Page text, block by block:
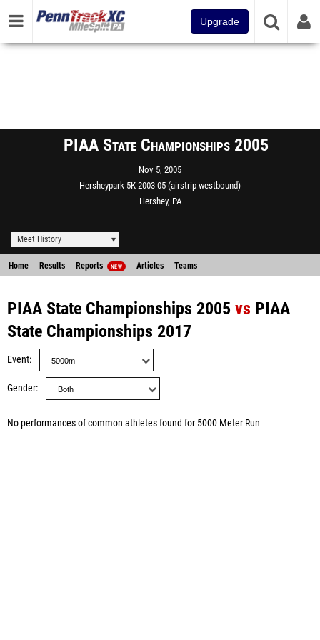
Upgrade
PIAA State Championships 2005
Nov 5, 2005
Hersheypark 5K 2003-05 (airstrip-westbound)
Hershey, PA
Meet History
Home Results Reports NEW Articles Teams
PIAA State Championships 2005 vs PIAA
State Championships 2017
Event
Gender
No performances of common athletes found for 5000 Meter Run